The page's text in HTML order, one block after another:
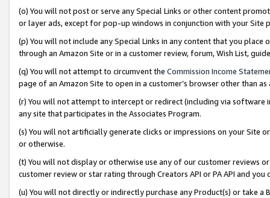
(o) You will not post or serve any Special Links or other content
or layer ads, except for pop-up windows in conjunction with your
(p) You will not include any Special Links in any content that you
through an Amazon Site or in a customer review, forum, Wish List,
(q) You will not attempt to circumvent the Commission Income
page of an Amazon Site to open in a customer’s browser other than
(r) You will not attempt to intercept or redirect (including via software
any site that participates in the Associates Program.
(s) You will not artificially generate clicks or impressions on your Site
or otherwise.
(t) You will not display or otherwise use any of our customer reviews
customer review or star rating through Creators API or PA API and
(u) You will not directly or indirectly purchase any Product(s) or take